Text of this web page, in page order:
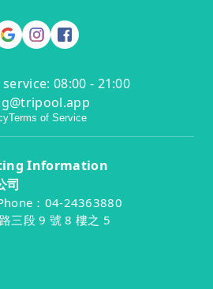
08:00 - 21:00
Terms of Service
Information
司
：04-24363880
三段 9 號 8 樓之 5